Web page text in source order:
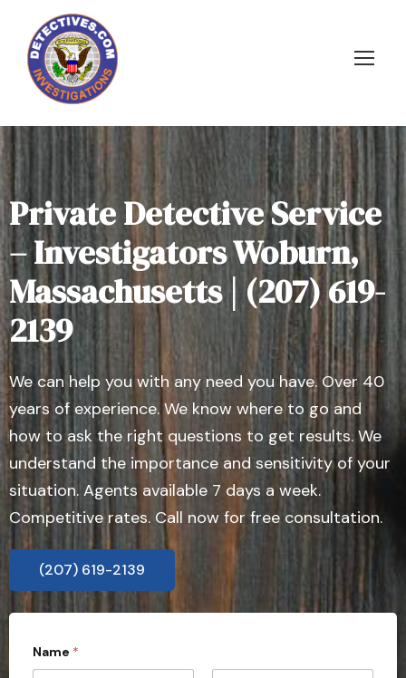
Private Detective Service
– Investigators Woburn,
Massachusetts | (207) 619-
2139
We can help you with any need you have. Over 40
years of experience. We know where to go and
how to ask the right questions to get results. We
understand the importance and sensitivity of your
situation. Agents available 7 days a week.
Competitive rates. Call now for free consultation.
(207) 619-2139
Name *